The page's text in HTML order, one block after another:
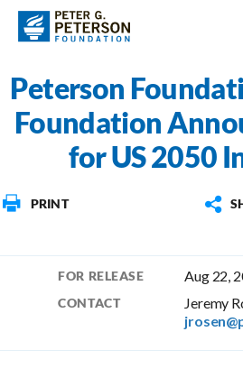
Peterson
Foundation
for US 2050
PRINT
FOR RELEASE Aug 22,
CONTACT
Jeremy